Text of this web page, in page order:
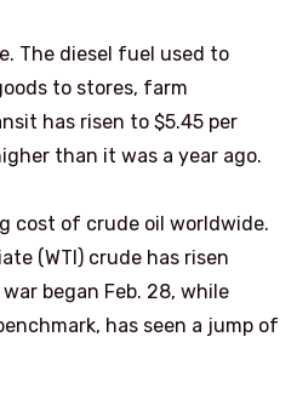
The diesel fuel used to
to stores, farm
has risen to $5.45 per
than it was a year ago.
cost of crude oil worldwide.
(WTI) crude has risen
began Feb. 28, while
has seen a jump of